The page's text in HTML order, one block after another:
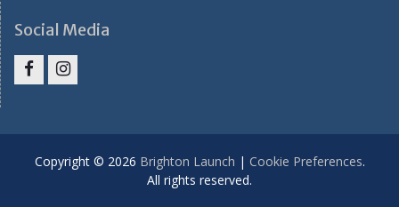
Social Media
Copyright © 2026 Brighton Launch | Cookie Preferences.
All rights reserved.